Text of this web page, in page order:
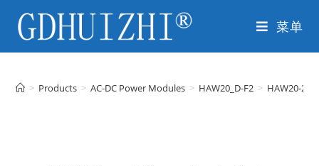
菜单
> Products > AC-DC Power Modules > HAW20_D-F2 > HAW20-